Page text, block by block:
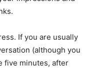
If you are usually
(although you
five minutes, after